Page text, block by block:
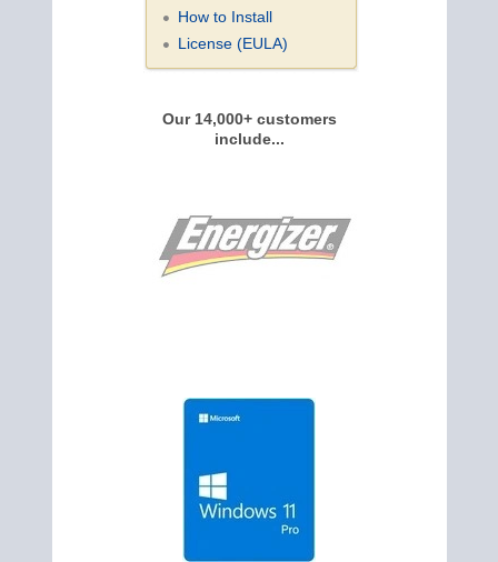
How to Install
License (EULA)
Our 14,000+ customers
include...